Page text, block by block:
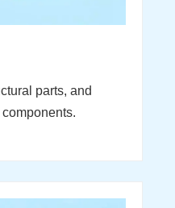
parts, and